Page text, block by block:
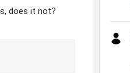
does it not?